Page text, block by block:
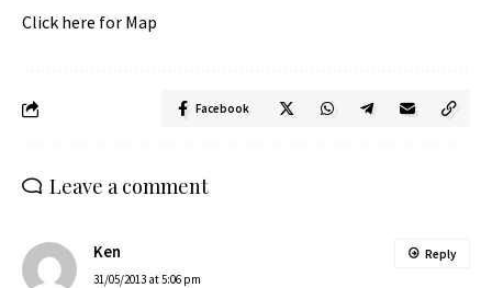
Click here for Map
Facebook
Leave a comment
Ken
31/05/2013 at 5:06 pm
Reply